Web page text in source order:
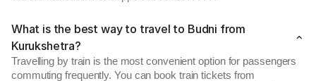
What is the best way to travel to Budni from
Kurukshetra?
Travelling by train is the most convenient option for passengers
commuting frequently. You can book train tickets from